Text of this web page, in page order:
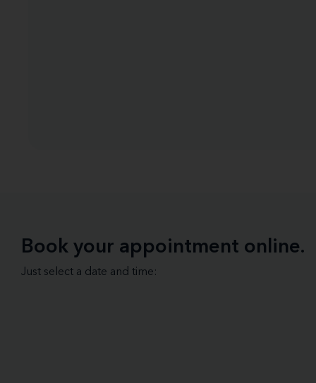
Book your appointment online.
Just select a date and time: